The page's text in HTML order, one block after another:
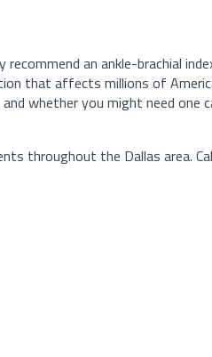
an ankle-brachial
that affects millions of
whether you might need one
throughout the Dallas area.